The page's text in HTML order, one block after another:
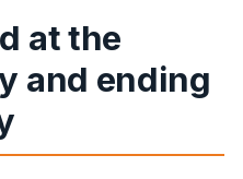
at the
and ending